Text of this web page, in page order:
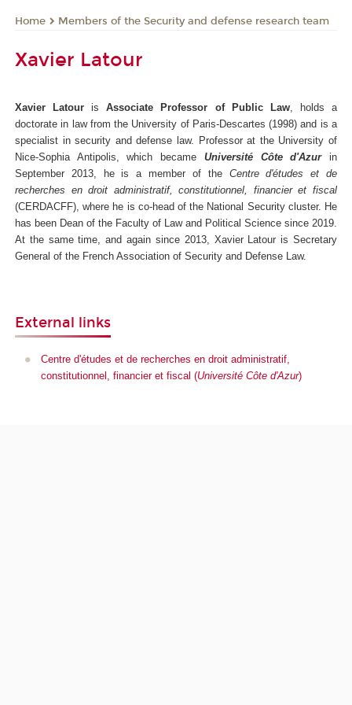
Home Members of the Security and defense research team
Xavier Latour
Xavier Latour isAssociate Professor of Public Law, holds a
doctorate in law from the University of Paris-Descartes (1998) and is a
specialist in security and defense law. Professor at the University of
Nice-Sophia Antipolis, which became Université Côte d'Azurin
September 2013, he is a member of theCentre d'études et de
recherches en droit administratif, constitutionnel, financier et fiscal
(CERDACFF), where he is co-head of the National Security cluster. He
has been Dean of the Faculty of Law and Political Science since 2019.
At the same time, and again since 2013, Xavier Latour is Secretary
General of the French Association of Security and Defense Law.
External links
Centre d'études et de recherches en droit administratif,
constitutionnel, financier et fiscal (Université Côte d'Azur)